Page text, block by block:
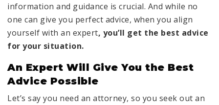
information and guidance is crucial. And while no
one can give you perfect advice, when you align
yourself with an expert, you’ll get the best advice
for your situation.
An Expert Will Give You the Best
Advice Possible
Let’s say you need an attorney, so you seek out an